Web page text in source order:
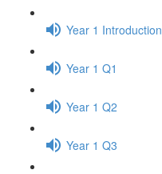
Year 1 Introduction
Year 1 Q1
Year 1 Q2
Year 1 Q3